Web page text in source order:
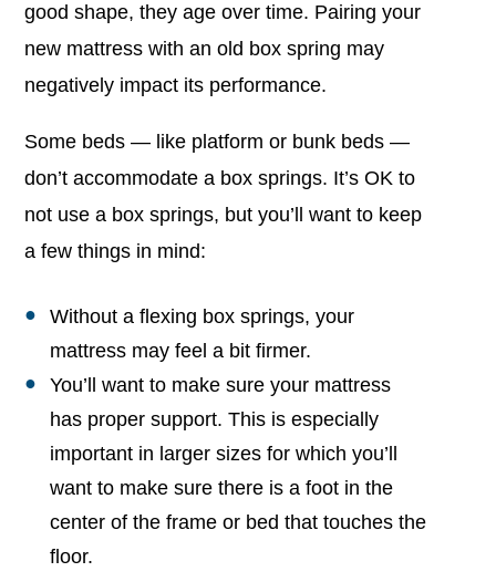
good shape, they age over time. Pairing your
new mattress with an old box spring may
negatively impact its performance.
Some beds — like platform or bunk beds —
don’t accommodate a box springs. It’s OK to
not use a box springs, but you’ll want to keep
a few things in mind:
Without a flexing box springs, your
mattress may feel a bit firmer.
You’ll want to make sure your mattress
has proper support. This is especially
important in larger sizes for which you’ll
want to make sure there is a foot in the
center of the frame or bed that touches the
floor.